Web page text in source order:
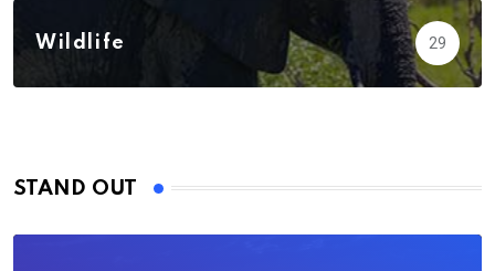
Wildlife 29
STAND OUT